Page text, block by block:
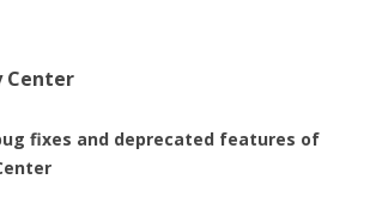
Center
fixes and deprecated features of